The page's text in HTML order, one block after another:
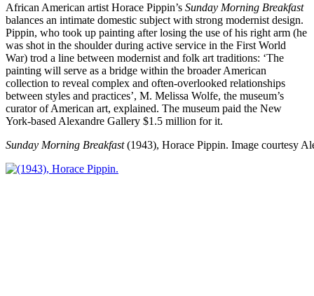
African American artist Horace Pippin’s Sunday Morning Breakfast
balances an intimate domestic subject with strong modernist design.
Pippin, who took up painting after losing the use of his right arm (he
was shot in the shoulder during active service in the First World
War) trod a line between modernist and folk art traditions: ‘The
painting will serve as a bridge within the broader American
collection to reveal complex and often-overlooked relationships
between styles and practices’, M. Melissa Wolfe, the museum’s
curator of American art, explained. The museum paid the New
York-based Alexandre Gallery $1.5 million for it.
Sunday Morning Breakfast(1943), Horace Pippin. Image courtesy